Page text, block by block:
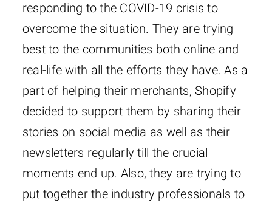
responding to the COVID-19 crisis to
overcome the situation. They are trying
best to the communities both online and
real-life with all the efforts they have. As a
part of helping their merchants, Shopify
decided to support them by sharing their
stories on social media as well as their
newsletters regularly till the crucial
moments end up. Also, they are trying to
put together the industry professionals to